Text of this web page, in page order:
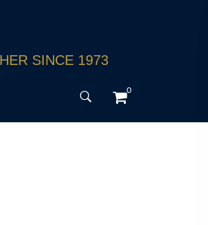
SINCE 1973
0